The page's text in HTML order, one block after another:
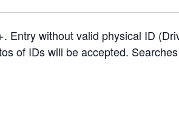
Entry without valid physical ID
of IDs will be accepted.